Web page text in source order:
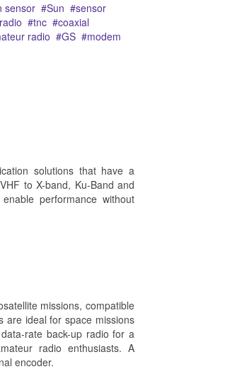
sensor Sun
sensor
tnc
coaxial
radio GS
modem
solutions that have a
to X-band, Ku-Band and
performance without
missions, compatible
are ideal for space missions
rate back-up radio for a
radio enthusiasts. A
encoder.